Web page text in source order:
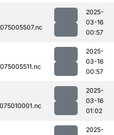
2025-
03-16
00:57
2025-
03-16
00:57
2025-
03-16
01:02
2025-